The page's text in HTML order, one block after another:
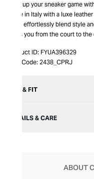
Step up your sneaker game
Made in Italy with a luxe
kicks effortlessly blend style
takes you from the court to
Product ID: FYUA396329
Item Code: 2438_CPRJ
SIZE & FIT
DETAILS & CARE
ABOUT